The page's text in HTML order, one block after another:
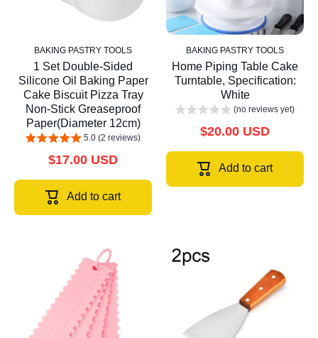
BAKING PASTRY TOOLS
1 Set Double-Sided
Silicone Oil Baking Paper
Cake Biscuit Pizza Tray
Non-Stick Greaseproof
Paper(Diameter 12cm)
5.0 (2 reviews)
$17.00 USD
Add to cart
BAKING PASTRY TOOLS
Home Piping Table Cake
Turntable, Specification:
White
(no reviews yet)
$20.00 USD
Add to cart